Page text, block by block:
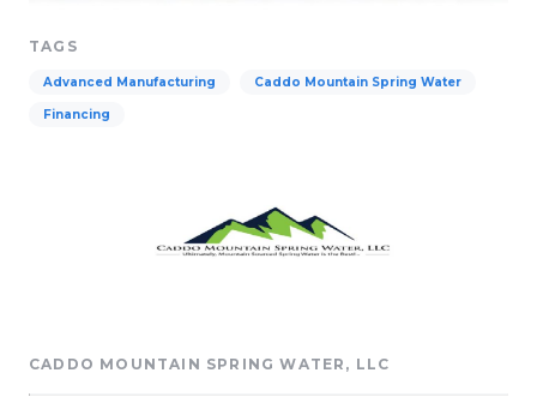
TAGS
Advanced Manufacturing Caddo Mountain Spring Water
Financing
CADDO MOUNTAIN SPRING WATER, LLC